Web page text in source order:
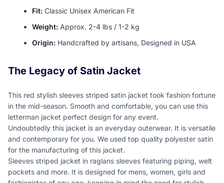
Fit: Classic Unisex American Fit
Weight: Approx. 2-4 lbs / 1-2 kg
Origin: Handcrafted by artisans, Designed in USA
The Legacy of Satin Jacket
This red stylish sleeves striped satin jacket took fashion fortune
in the mid-season. Smooth and comfortable, you can use this
letterman jacket perfect design for any event.
Undoubtedly this jacket is an everyday outerwear. It is versatile
and contemporary for you. We used top quality polyester satin
for the manufacturing of this jacket.
Sleeves striped jacket in raglans sleeves featuring piping, welt
pockets and more. It is designed for mens, women, girls and